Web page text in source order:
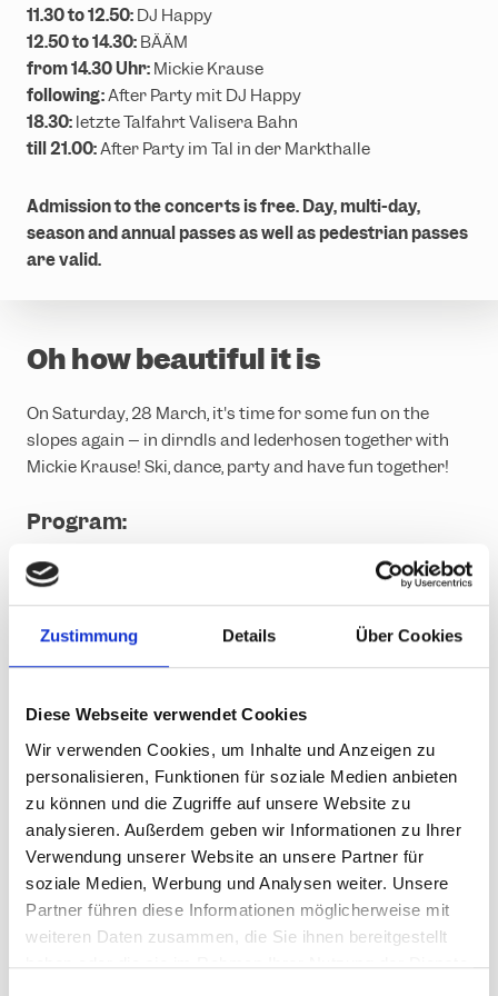
Zustimmung Details Über Cookies
Diese Webseite verwendet Cookies
Wir verwenden Cookies, um Inhalte und Anzeigen zu
personalisieren, Funktionen für soziale Medien anbieten
zu können und die Zugriffe auf unsere Website zu
analysieren. Außerdem geben wir Informationen zu Ihrer
Verwendung unserer Website an unsere Partner für
soziale Medien, Werbung und Analysen weiter. Unsere
Partner führen diese Informationen möglicherweise mit
weiteren Daten zusammen, die Sie ihnen bereitgestellt
haben oder die sie im Rahmen Ihrer Nutzung der Dienste
11.30 to 12.50: DJ Happy
12.50 to 14.30: BÄÄM
from 14.30 Uhr: Mickie Krause
following:After Party mit DJ Happy
18.30: letzte Talfahrt Valisera Bahn
till 21.00:After Party im Tal in der Markthalle
Admission to the concerts is free. Day, multi-day,
season and annual passes as well as pedestrian passes
are valid.
Oh how beautiful it is
On Saturday, 28 March, it's time for some fun on the
slopes again – in dirndls and lederhosen together with
Mickie Krause! Ski, dance, party and have fun together!
Program:
from 11.00: Warm up
11.30 to 12.00: DJ Happy
12.00 to 14.00: BÄÄM
from 14.00 Uhr: Mickie Krause
18.30: letzte Talfahrt Valisera Bahn
Admission to the concerts is free. Day,
multi-day, season and annual passes as
well as pedestrian passes are valid.
VIP ticket